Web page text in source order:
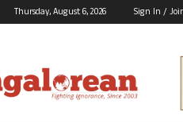
Thursday, August 6, 2026 Sign In /